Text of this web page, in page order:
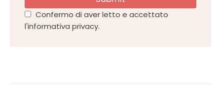
Confermo di aver letto e accettato
l'informativa privacy.